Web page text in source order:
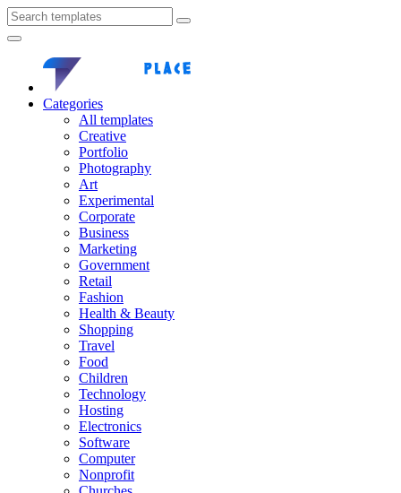
Categories
All templates
Creative
Portfolio
Photography
Art
Experimental
Corporate
Business
Marketing
Government
Retail
Fashion
Health & Beauty
Shopping
Travel
Food
Children
Technology
Hosting
Electronics
Software
Computer
Nonprofit